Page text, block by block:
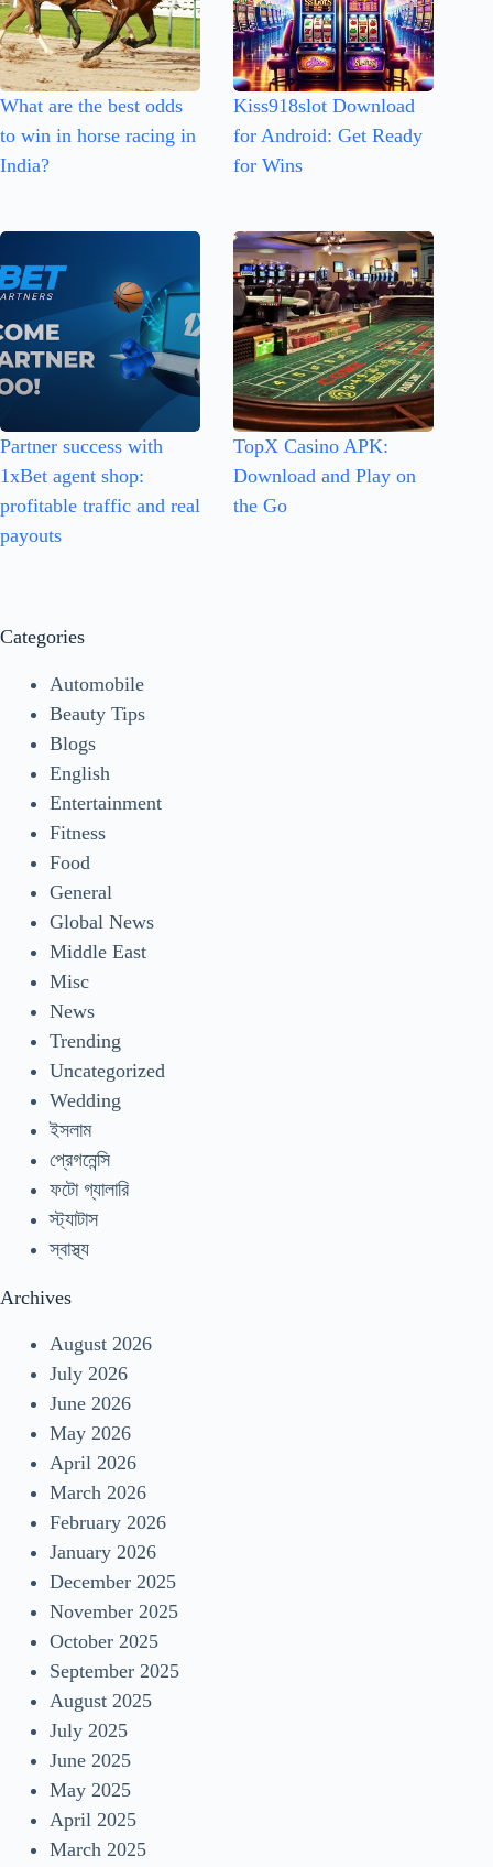
What are the best odds
to win in horse racing in
India?
Kiss918slot Download
for Android: Get Ready
for Wins
Partner success with
1xBet agent shop:
profitable traffic and real
payouts
TopX Casino APK:
Download and Play on
the Go
Categories
Automobile
Beauty Tips
Blogs
English
Entertainment
Fitness
Food
General
Global News
Middle East
Misc
News
Trending
Uncategorized
Wedding
ইসলাম
প্রেগনেন্সি
ফটো গ্যালারি
স্ট্যাটাস
স্বাস্থ্য
Archives
August 2026
July 2026
June 2026
May 2026
April 2026
March 2026
February 2026
January 2026
December 2025
November 2025
October 2025
September 2025
August 2025
July 2025
June 2025
May 2025
April 2025
March 2025